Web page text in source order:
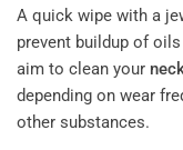
A quick wipe with a
prevent buildup of
aim to clean your
depending on wear
other substances.